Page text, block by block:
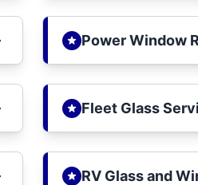
Power Window
Fleet Glass
RV Glass and